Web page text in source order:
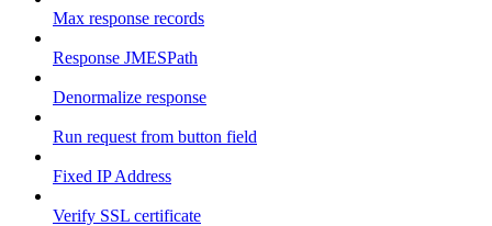
Max response records
Response JMESPath
Denormalize response
Run request from button field
Fixed IP Address
Verify SSL certificate